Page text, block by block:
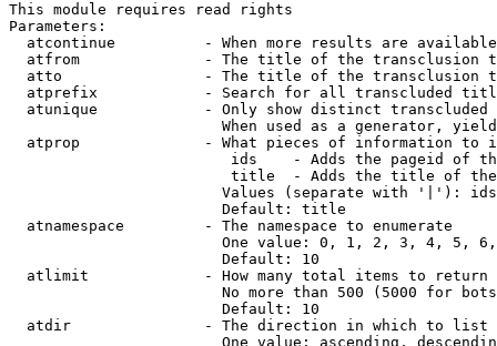
This module requires read rights
Parameters:
atcontinue          - When more results are
atfrom              - The title of the transclusion
atto                - The title of the transclusion
atprefix            - Search for all transcluded
atunique            - Only show distinct
When used as a generator,
atprop              - What pieces of information to
ids    - Adds the pageid of
title  - Adds the title of
Values (separate with '|'):
                        Default: title
  atnamespace         - The namespace to enumerate
One value: 0, 1, 2, 3, 4, 5,
                        Default: 10
  atlimit             - How many total items to return
No more than 500 (5000 for
                        Default: 10
  atdir               - The direction in which to list
One value: ascending,